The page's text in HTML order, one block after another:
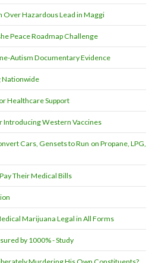
Over Hazardous Lead in Maggi
Peace Roadmap Challenge
Autism Documentary Evidence
Nationwide
Healthcare Support
Introducing Western Vaccines
Cars, Gensets to Run on Propane, LPG,
Their Medical Bills
Marijuana Legal in All Forms
by 1000% - Study